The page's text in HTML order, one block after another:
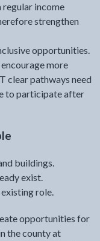
income
strengthen
opportunities.
more
clear pathways need
to participate after
buildings.
exist.
role.
opportunities for
the county at